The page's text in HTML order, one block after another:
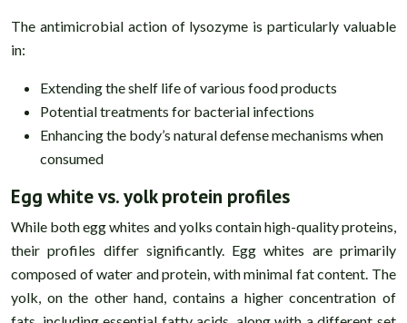
The antimicrobial action of lysozyme is particularly valuable
in:
Extending the shelf life of various food products
Potential treatments for bacterial infections
Enhancing the body’s natural defense mechanisms when
consumed
Egg white vs. yolk protein profiles
While both egg whites and yolks contain high-quality proteins,
their profiles differ significantly. Egg whites are primarily
composed of water and protein, with minimal fat content. The
yolk, on the other hand, contains a higher concentration of